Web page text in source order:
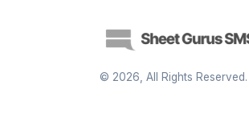
© 2026 , All Rights Reserved.